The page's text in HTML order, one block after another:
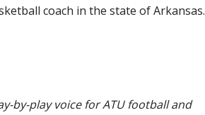
coach in the state of Arkansas.
by-play voice for ATU football and